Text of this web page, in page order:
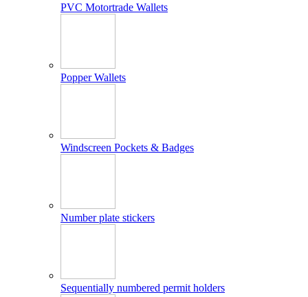
PVC Motortrade Wallets
Popper Wallets
Windscreen Pockets & Badges
Number plate stickers
Sequentially numbered permit holders